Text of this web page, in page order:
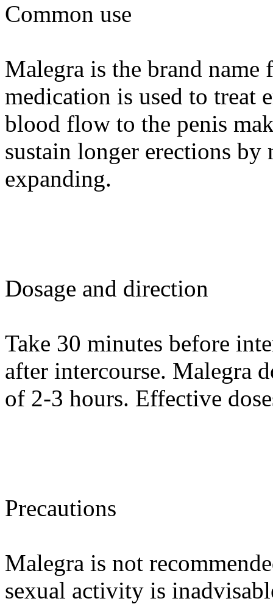
Common use
Malegra is the brand
medication is used to treat
blood flow to the penis
sustain longer erections
expanding.
Dosage and direction
Take 30 minutes before
after intercourse. Malegra
of 2-3 hours. Effective
Precautions
Malegra is not
sexual activity is